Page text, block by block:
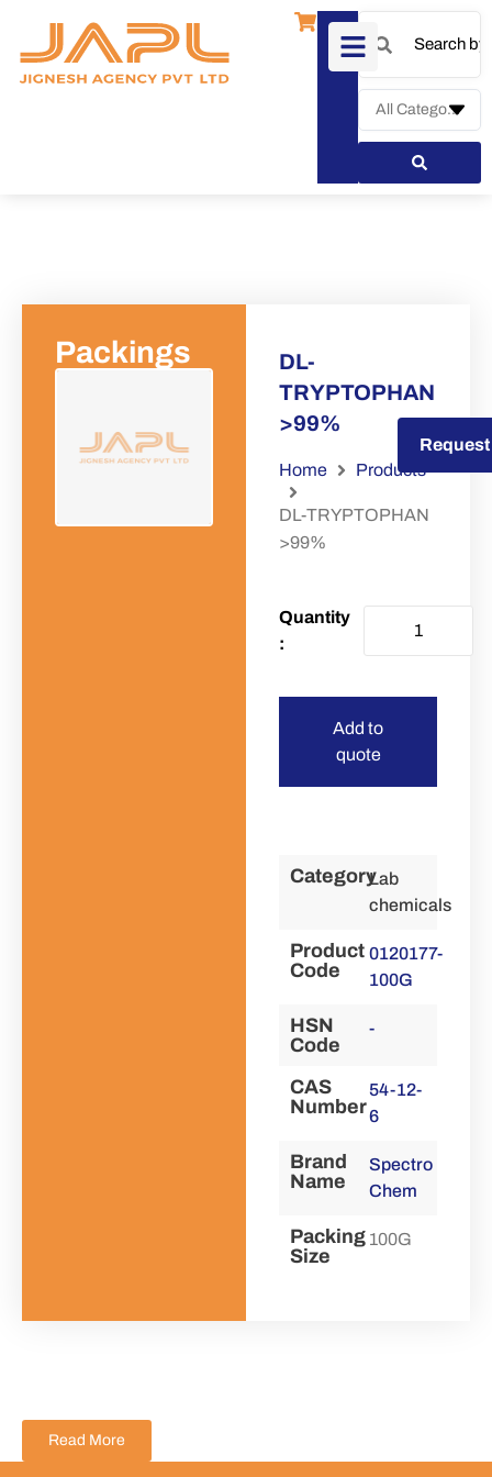
Packings
DL-
TRYPTOPHAN
>99%
Home Products
DL-TRYPTOPHAN
>99%
Add to
quote
CategoryLab
chemicals
Product
Code
0120177-
100G
HSN
Code
-
CAS
Number
54-12-
6
Brand
Name
Spectro
Chem
Packing
Size
100G
Read More